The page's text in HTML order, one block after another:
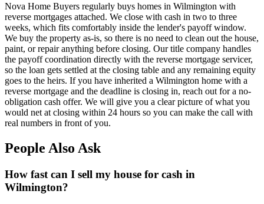
Nova Home Buyers regularly buys homes in Wilmington with
reverse mortgages attached. We close with cash in two to three
weeks, which fits comfortably inside the lender's payoff window.
We buy the property as-is, so there is no need to clean out the house,
paint, or repair anything before closing. Our title company handles
the payoff coordination directly with the reverse mortgage servicer,
so the loan gets settled at the closing table and any remaining equity
goes to the heirs. If you have inherited a Wilmington home with a
reverse mortgage and the deadline is closing in, reach out for a no-
obligation cash offer. We will give you a clear picture of what you
would net at closing within 24 hours so you can make the call with
real numbers in front of you.
People Also Ask
How fast can I sell my house for cash in
Wilmington?